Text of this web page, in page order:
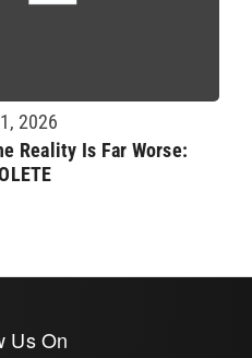
2026
Reality Is Far Worse:
Us On